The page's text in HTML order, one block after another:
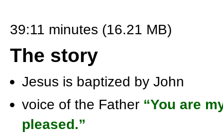
39:11 minutes (16.21 MB)
The story
Jesus is baptized by John
voice of the Father “You are
pleased.”